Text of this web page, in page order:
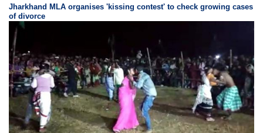
Jharkhand MLA organises 'kissing contest' to check growing cases
of divorce